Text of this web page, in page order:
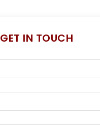
GET IN TOUCH